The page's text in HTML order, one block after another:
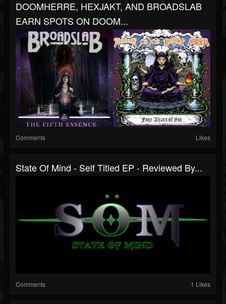
DOOMHERRE, HEXJAKT, AND BROADSLAB
EARN SPOTS ON DOOM...
Comments Likes
State Of Mind - Self Titled EP - Reviewed By...
Comments 1 Likes